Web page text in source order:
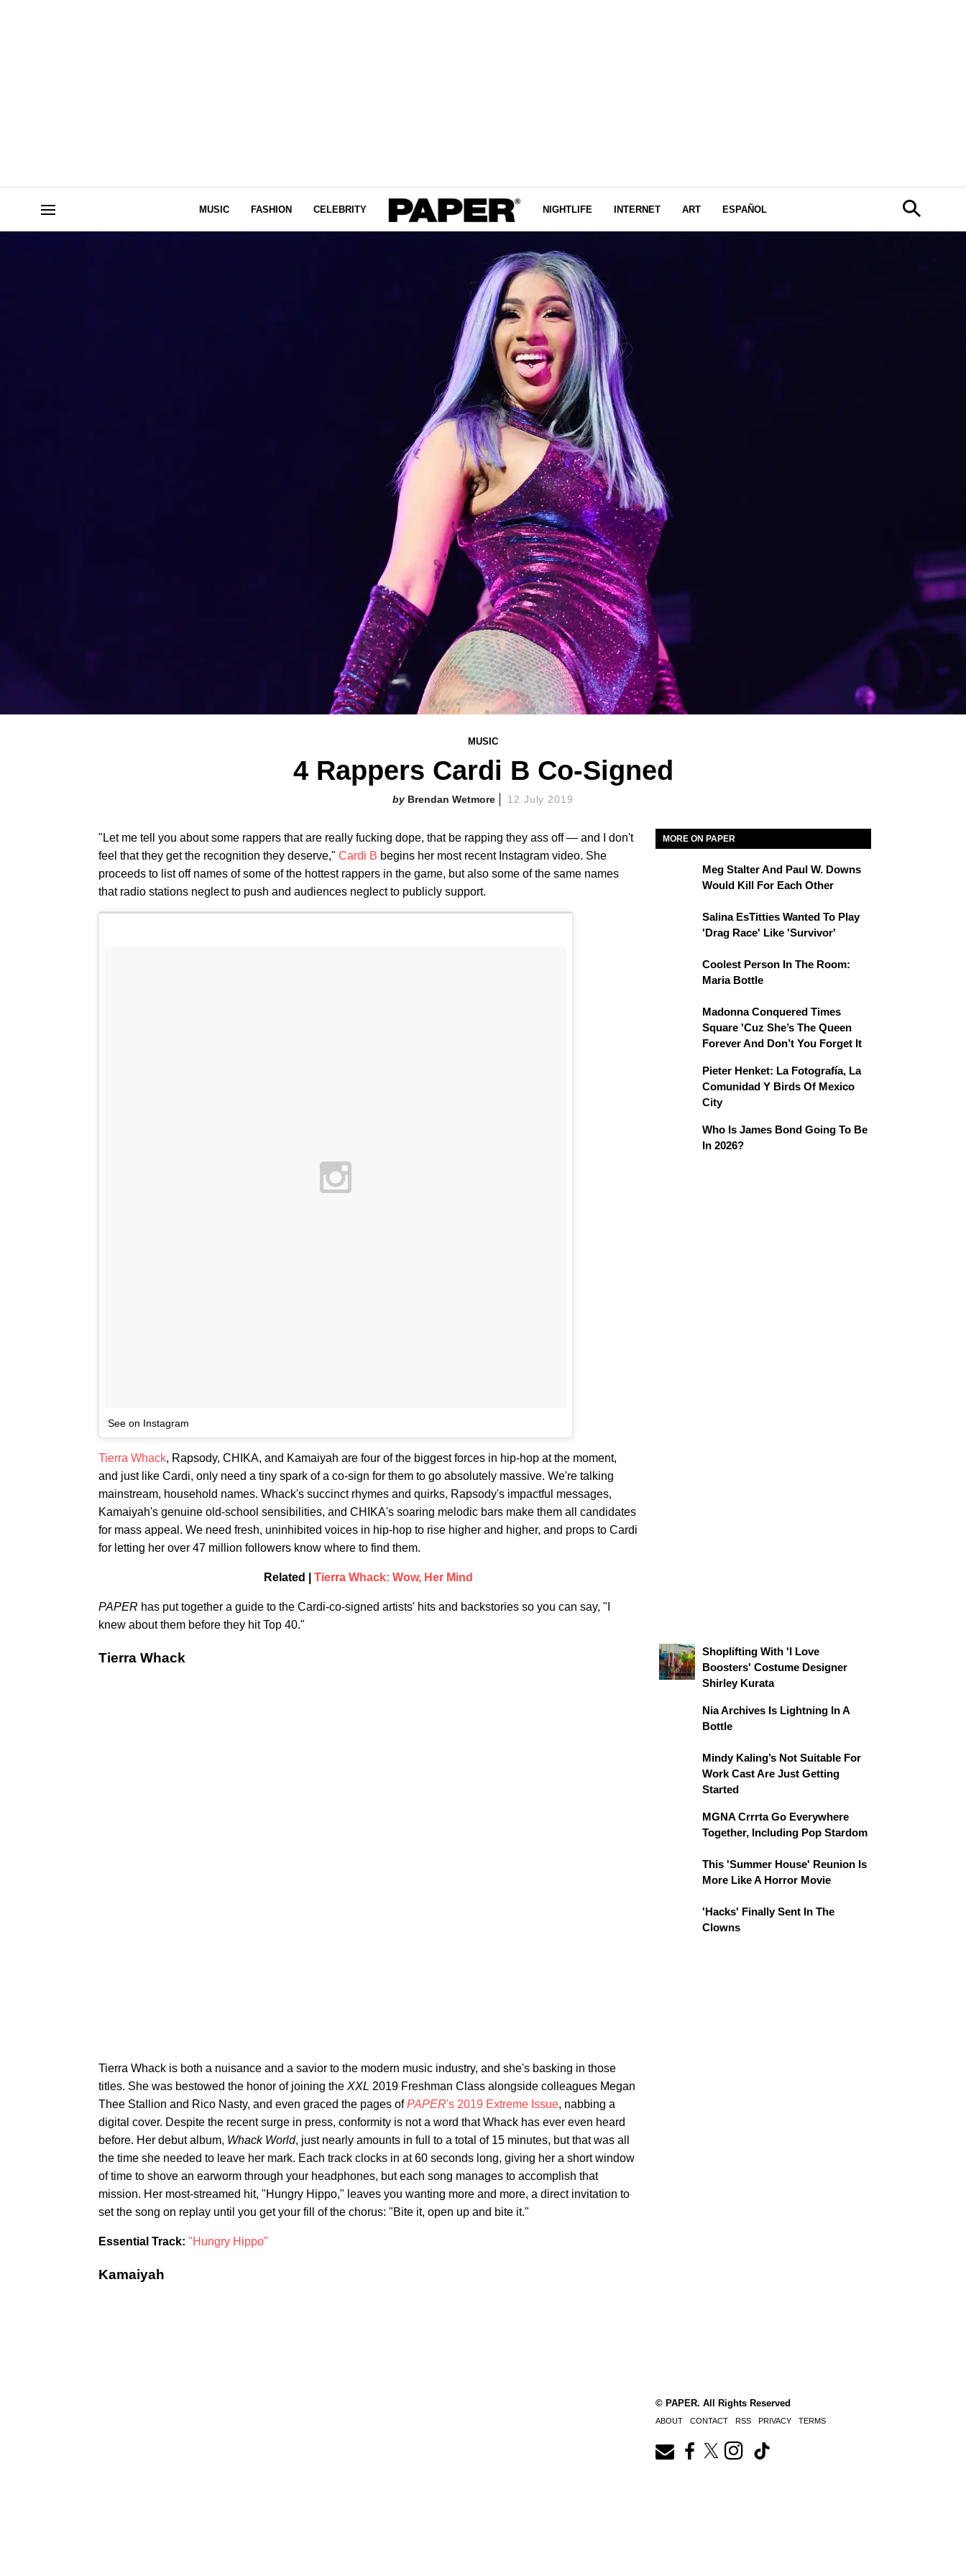
MUSIC FASHION CELEBRITY NIGHTLIFE INTERNET ART ESPAÑOL
MUSIC
4 Rappers Cardi B Co-Signed
Brendan Wetmore 12 July 2019
"Let me tell you about some rappers that are really fucking dope, that be rapping they ass off — and I don't
feel that they get the recognition they deserve," Cardi B begins her most recent Instagram video. She
proceeds to list off names of some of the hottest rappers in the game, but also some of the same names
that radio stations neglect to push and audiences neglect to publicly support.
See on Instagram
Tierra Whack, Rapsody, CHIKA, and Kamaiyah are four of the biggest forces in hip-hop at the moment,
and just like Cardi, only need a tiny spark of a co-sign for them to go absolutely massive. We're talking
mainstream, household names. Whack's succinct rhymes and quirks, Rapsody's impactful messages,
Kamaiyah's genuine old-school sensibilities, and CHIKA's soaring melodic bars make them all candidates
for mass appeal. We need fresh, uninhibited voices in hip-hop to rise higher and higher, and props to Cardi
for letting her over 47 million followers know where to find them.
Related | Tierra Whack: Wow, Her Mind
PAPER has put together a guide to the Cardi-co-signed artists' hits and backstories so you can say, "I
knew about them before they hit Top 40."
Tierra Whack
Tierra Whack is both a nuisance and a savior to the modern music industry, and she's basking in those
titles. She was bestowed the honor of joining the XXL 2019 Freshman Class alongside colleagues Megan
Thee Stallion and Rico Nasty, and even graced the pages ofPAPER's 2019 Extreme Issue, nabbing a
digital cover. Despite the recent surge in press, conformity is not a word that Whack has ever even heard
before. Her debut album, Whack World, just nearly amounts in full to a total of 15 minutes, but that was all
the time she needed to leave her mark. Each track clocks in at 60 seconds long, giving her a short window
of time to shove an earworm through your headphones, but each song manages to accomplish that
mission. Her most-streamed hit, "Hungry Hippo," leaves you wanting more and more, a direct invitation to
set the song on replay until you get your fill of the chorus: "Bite it, open up and bite it."
Essential Track: "Hungry Hippo"
Kamaiyah
MORE ON PAPER
Meg Stalter And Paul W. Downs
Would Kill For Each Other
Salina EsTitties Wanted To Play
'Drag Race' Like 'Survivor'
Coolest Person In The Room:
Maria Bottle
Madonna Conquered Times
Square 'Cuz She’s The Queen
Forever And Don’t You Forget It
Pieter Henket: La Fotografía, La
Comunidad Y Birds Of Mexico
City
Who Is James Bond Going To Be
In 2026?
Shoplifting With 'I Love
Boosters' Costume Designer
Shirley Kurata
Nia Archives Is Lightning In A
Bottle
Mindy Kaling’s Not Suitable For
Work Cast Are Just Getting
Started
MGNA Crrrta Go Everywhere
Together, Including Pop Stardom
This 'Summer House' Reunion Is
More Like A Horror Movie
'Hacks' Finally Sent In The
Clowns
© PAPER. All Rights Reserved
ABOUT CONTACT RSS PRIVACY TERMS